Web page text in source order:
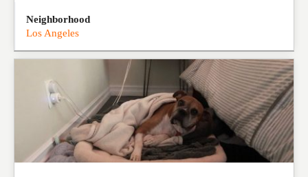
Neighborhood
Los Angeles